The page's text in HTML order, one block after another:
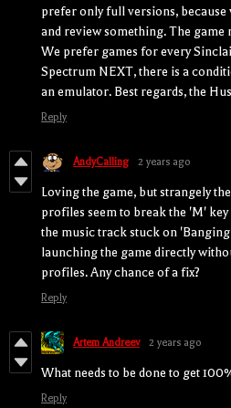
prefer only full versions, because
and review something. The
We prefer games for every
Spectrum NEXT, there is a
an emulator. Best regards, the
Reply
AndyCalling 2 years ago
Loving the game, but strangely
profiles seem to break the 'M'
the music track stuck on
launching the game directly
profiles. Any chance of a fix?
Reply
Artem Andreev 2 years ago
What needs to be done to get
Reply